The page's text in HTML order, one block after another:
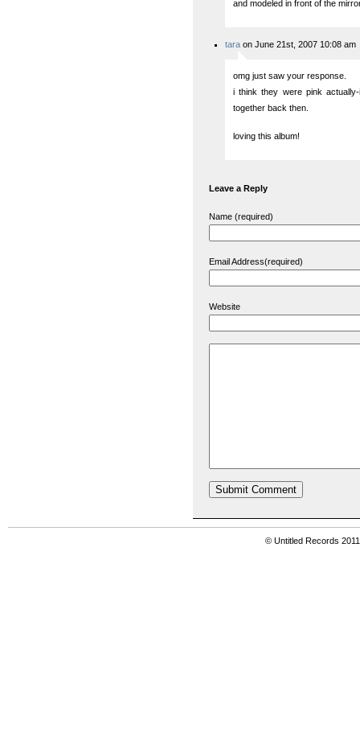
and modeled in front of the
tara on June 21st, 2007 10:08 am
omg just saw your response.
i think they were pink
together back then.
loving this album!
Leave a Reply
Name (required)
Email Address(required)
Website
© Untitled Records